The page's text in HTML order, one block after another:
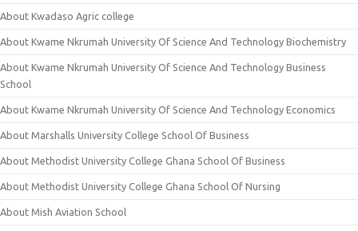
About Kwadaso Agric college
About Kwame Nkrumah University Of Science And Technology Biochemistry
About Kwame Nkrumah University Of Science And Technology Business
School
About Kwame Nkrumah University Of Science And Technology Economics
About Marshalls University College School Of Business
About Methodist University College Ghana School Of Business
About Methodist University College Ghana School Of Nursing
About Mish Aviation School